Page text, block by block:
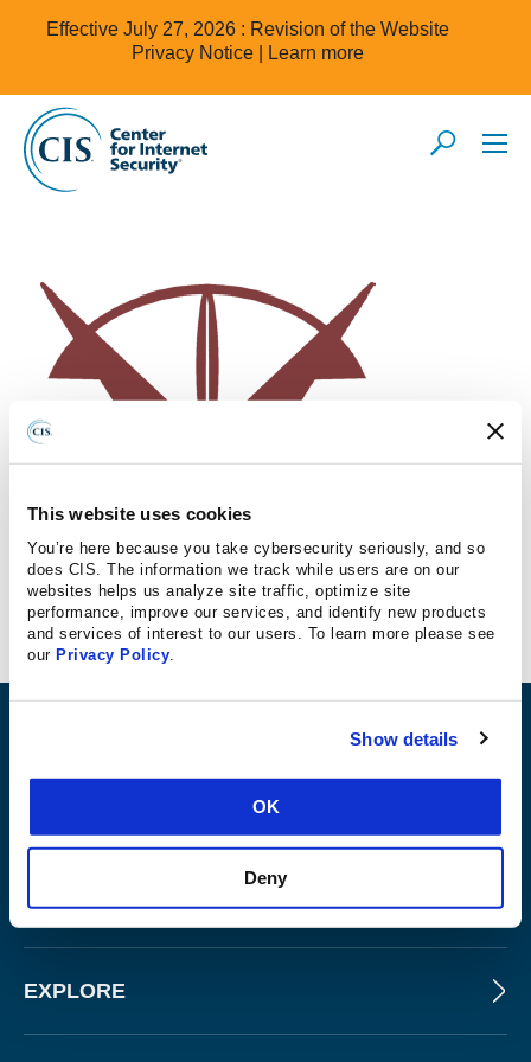
This website uses cookies
You’re here because you take cybersecurity seriously, and so
does CIS. The information we track while users are on our
websites helps us analyze site traffic, optimize site
performance, improve our services, and identify new products
and services of interest to our users. To learn more please see
our Privacy Policy
Show details
OK
Deny
Effective July 27, 2026 : Revision of the Website
Privacy Notice |
Learn more
ATvanGarde
PRODUCTS AND TOOLS
FOR SLTT GOVERNMENTS
EXPLORE